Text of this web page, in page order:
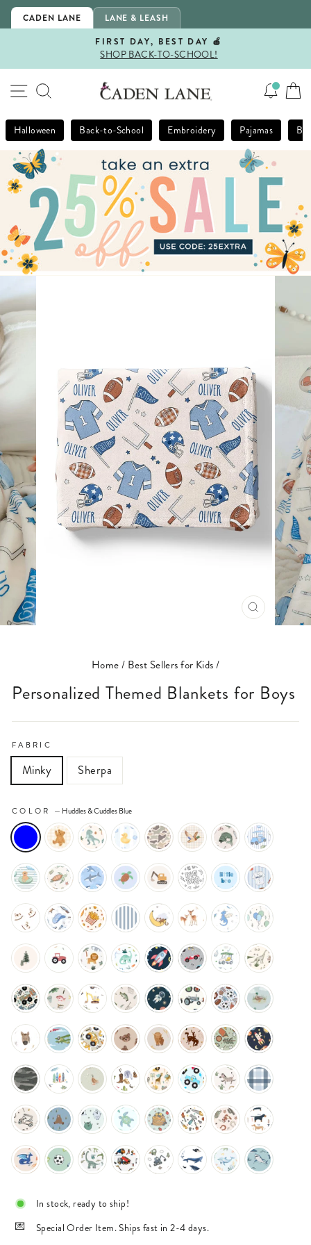
Skip
CADEN LANE LANE & LEASH
Pause
FIRST DAY, BEST DAY 🍎
SHOP BACK-TO-SCHOOL!
SITE NAVIGATION
SEARCH
Halloween Back-to-School Embroidery Pajamas
CLOSE
(ESC)
Home/ Best Sellers for Kids/
Personalized Themed Blankets for Boys
FABRIC
Minky Sherpa
COLOR — Huddles & Cuddles Blue
In stock, ready to ship!
Special Order Item. Ships fast in 2-4 days.